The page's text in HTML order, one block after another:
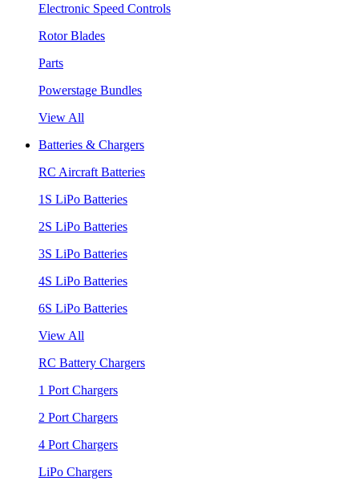
Electronic Speed Controls
Rotor Blades
Parts
Powerstage Bundles
View All
Batteries & Chargers
RC Aircraft Batteries
1S LiPo Batteries
2S LiPo Batteries
3S LiPo Batteries
4S LiPo Batteries
6S LiPo Batteries
View All
RC Battery Chargers
1 Port Chargers
2 Port Chargers
4 Port Chargers
LiPo Chargers